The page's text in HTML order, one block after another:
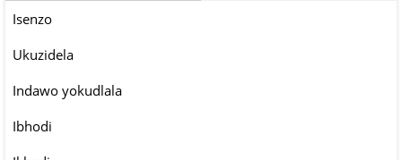
Isenzo
Ukuzidela
Indawo yokudlala
Ibhodi